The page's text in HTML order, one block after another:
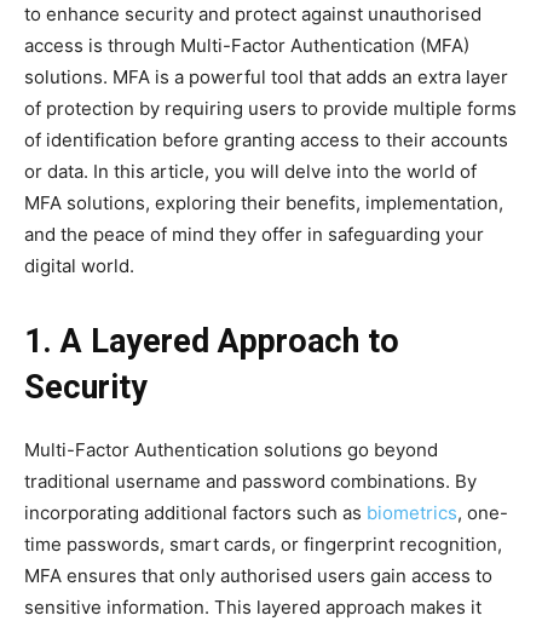
to enhance security and protect against unauthorised
access is through Multi-Factor Authentication (MFA)
solutions. MFA is a powerful tool that adds an extra layer
of protection by requiring users to provide multiple forms
of identification before granting access to their accounts
or data. In this article, you will delve into the world of
MFA solutions, exploring their benefits, implementation,
and the peace of mind they offer in safeguarding your
digital world.
1. A Layered Approach to
Security
Multi-Factor Authentication solutions go beyond
traditional username and password combinations. By
incorporating additional factors such as biometrics, one-
time passwords, smart cards, or fingerprint recognition,
MFA ensures that only authorised users gain access to
sensitive information. This layered approach makes it